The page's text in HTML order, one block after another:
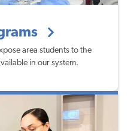
area students to the
in our system.